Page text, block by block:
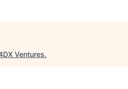
Ventures.